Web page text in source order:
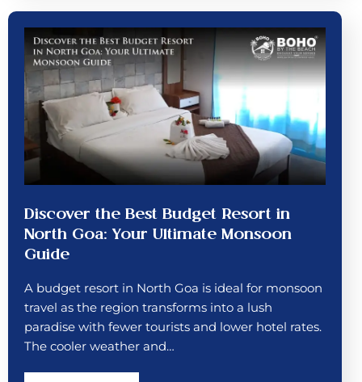
Discover the Best Budget Resort in
North Goa: Your Ultimate Monsoon
Guide
A budget resort in North Goa is ideal for monsoon
travel as the region transforms into a lush
paradise with fewer tourists and lower hotel rates.
The cooler weather and…